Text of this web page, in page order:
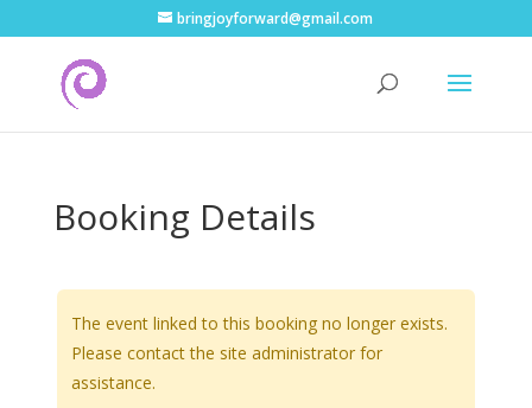
bringjoyforward@gmail.com
Booking Details
The event linked to this booking no longer exists.
Please contact the site administrator for
assistance.